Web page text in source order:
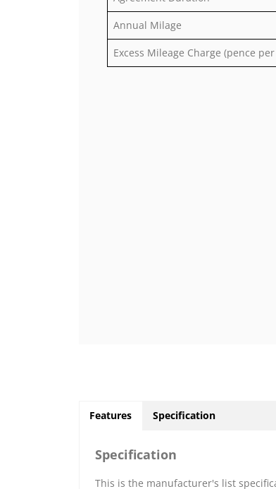
Annual Milage
Excess Mileage Charge (pence
Features Specification
Specification
This is the manufacturer's list